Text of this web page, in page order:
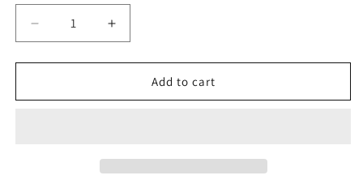
Decrease
quantity
for
Nebula
Increase
quantity
for
Galaxy
Nebula
Add to cart